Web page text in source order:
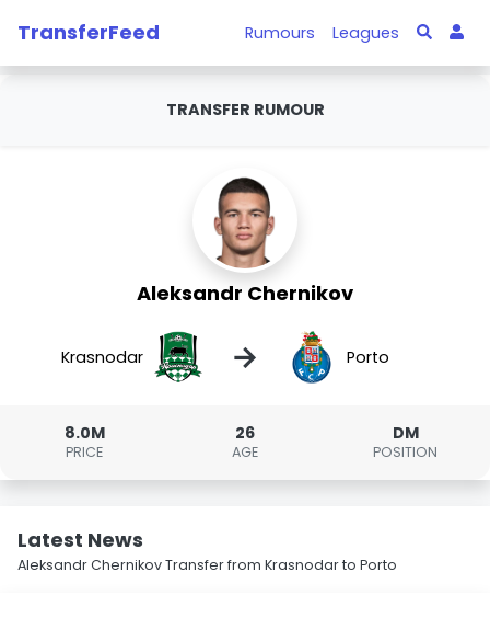
TransferFeed Rumours Leagues
TRANSFER RUMOUR
Aleksandr Chernikov
Krasnodar → Porto
8.0M
PRICE
26
AGE
DM
POSITION
Latest News
Aleksandr Chernikov Transfer from Krasnodar to Porto